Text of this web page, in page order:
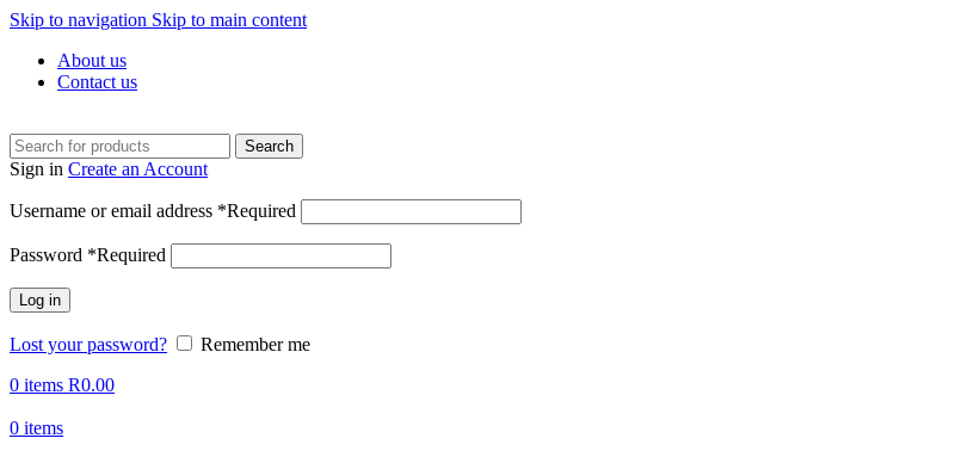
Skip to navigation Skip to main content
About us
Contact us
Search
Sign in Create an Account
Username or email address *Required
Password *Required
Log in
Lost your password?
Remember me
0 items R0.00
0 items